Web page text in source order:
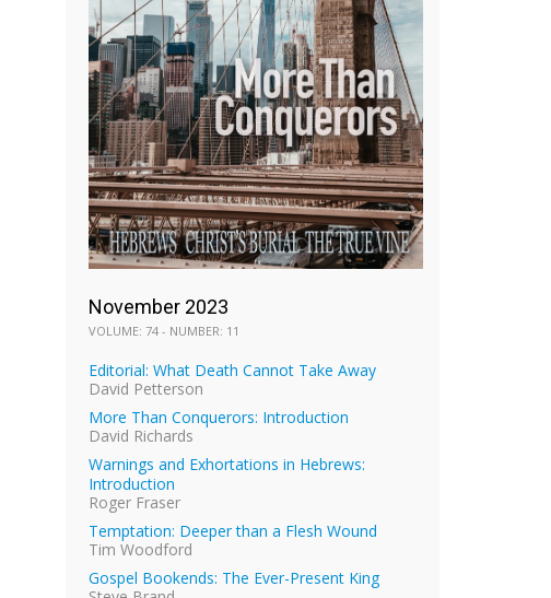
November 2023
VOLUME: 74 - NUMBER: 11
Editorial: What Death Cannot Take Away
David Petterson
More Than Conquerors: Introduction
David Richards
Warnings and Exhortations in Hebrews:
Introduction
Roger Fraser
Temptation: Deeper than a Flesh Wound
Tim Woodford
Gospel Bookends: The Ever-Present King